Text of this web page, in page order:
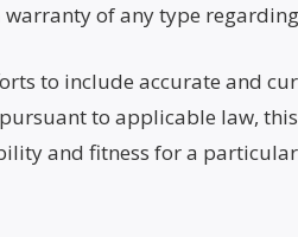
of any type
to include accurate and
to applicable law,
and fitness for a